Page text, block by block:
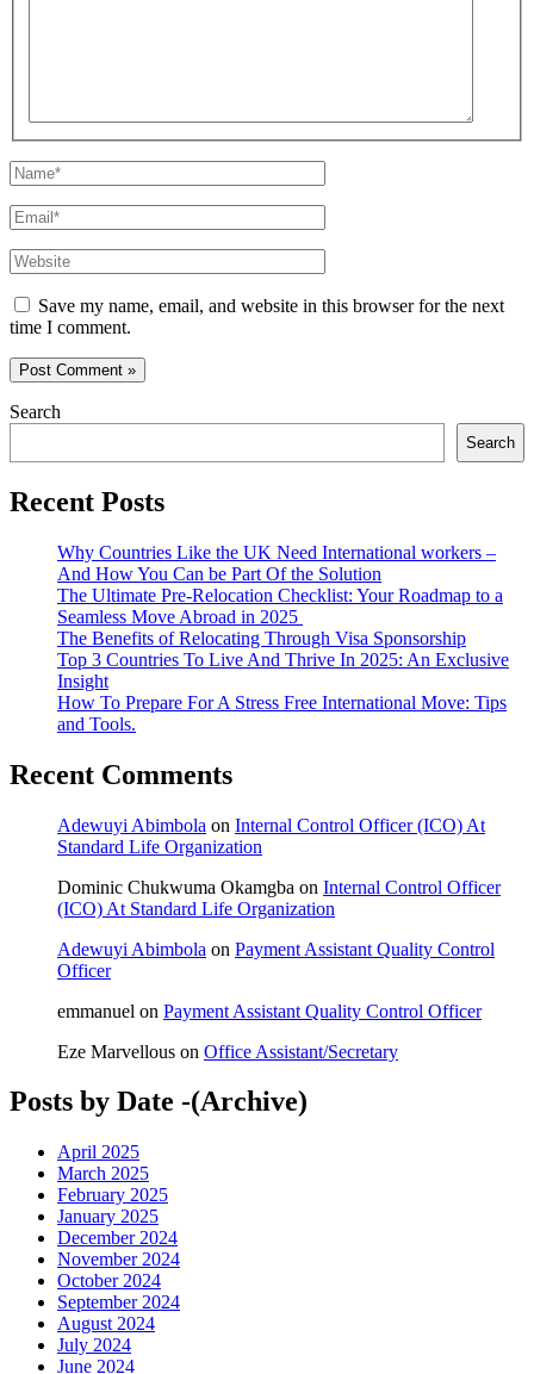
Name*
Email*
Website
Save my name, email, and website in this browser for the next
time I comment.
Search
Search
Recent Posts
Why Countries Like the UK Need International workers –
And How You Can be Part Of the Solution
The Ultimate Pre-Relocation Checklist: Your Roadmap to a
Seamless Move Abroad in 2025
The Benefits of Relocating Through Visa Sponsorship
Top 3 Countries To Live And Thrive In 2025: An Exclusive
Insight
How To Prepare For A Stress Free International Move: Tips
and Tools.
Recent Comments
Adewuyi Abimbola on Internal Control Officer (ICO) At
Standard Life Organization
Dominic Chukwuma Okamgba on Internal Control Officer
(ICO) At Standard Life Organization
Adewuyi Abimbola on Payment Assistant Quality Control
Officer
emmanuel on Payment Assistant Quality Control Officer
Eze Marvellous on Office Assistant/Secretary
Posts by Date -(Archive)
April 2025
March 2025
February 2025
January 2025
December 2024
November 2024
October 2024
September 2024
August 2024
July 2024
June 2024